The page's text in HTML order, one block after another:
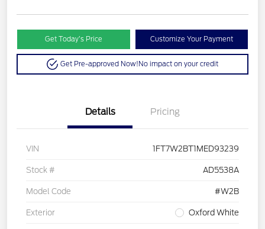
Get Today’s Price Customize Your Payment
Get Pre-approved Now!No impact on your credit
Details Pricing
VIN 1FT7W2BT1MED93239
Stock # AD5538A
Model Code #W2B
Exterior Oxford White